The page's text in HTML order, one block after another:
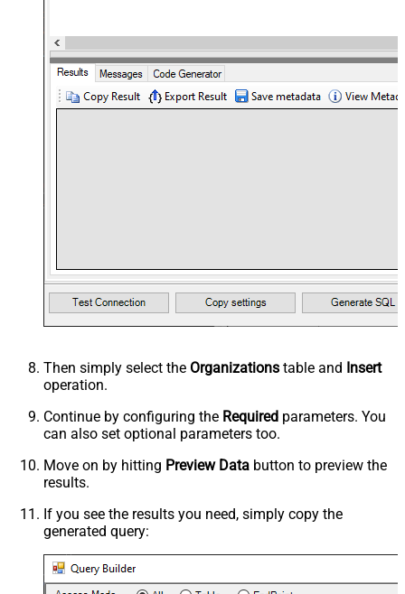
Then simply select the Organizations table and Insert
operation.
Continue by configuring the Required parameters. You
can also set optional parameters too.
Move on by hitting Preview Data button to preview the
results.
If you see the results you need, simply copy the
generated query: